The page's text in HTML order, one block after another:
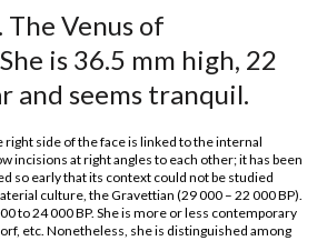
Venus of
is 36.5 mm high, 22
and seems tranquil.
side of the face is linked to the internal
incisions at right angles to each other; it has been
so early that its context could not be studied
culture, the Gravettian (29 000 – 22 000 BP).
to 24 000 BP. She is more or less contemporary
etc. Nonetheless, she is distinguished among